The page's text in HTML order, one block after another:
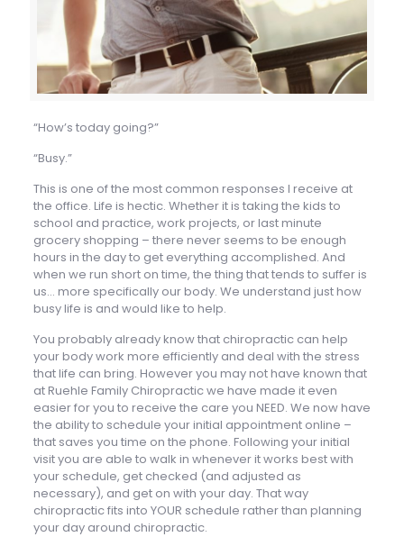
“How’s today going?”
“Busy.”
This is one of the most common responses I receive at
the office. Life is hectic. Whether it is taking the kids to
school and practice, work projects, or last minute
grocery shopping – there never seems to be enough
hours in the day to get everything accomplished. And
when we run short on time, the thing that tends to suffer is
us… more specifically our body. We understand just how
busy life is and would like to help.
You probably already know that chiropractic can help
your body work more efficiently and deal with the stress
that life can bring. However you may not have known that
at Ruehle Family Chiropractic we have made it even
easier for you to receive the care you NEED. We now have
the ability to schedule your initial appointment online –
that saves you time on the phone. Following your initial
visit you are able to walk in whenever it works best with
your schedule, get checked (and adjusted as
necessary), and get on with your day. That way
chiropractic fits into YOUR schedule rather than planning
your day around chiropractic.